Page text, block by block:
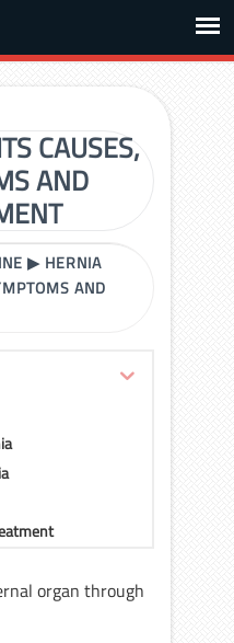
CAUSES,
AND
▶ HERNIA
AND
organ through